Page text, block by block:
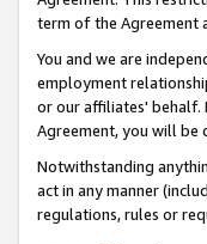
term of the Agreement
You and we are
employment
or our affiliates' behalf.
Agreement, you will be
Notwithstanding
act in any manner
regulations, rules or